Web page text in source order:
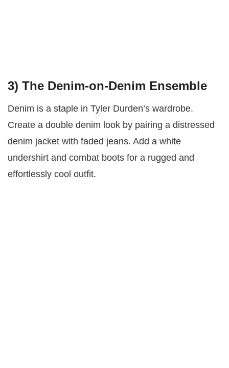
3) The Denim-on-Denim Ensemble
Denim is a staple in Tyler Durden’s wardrobe.
Create a double denim look by pairing a distressed
denim jacket with faded jeans. Add a white
undershirt and combat boots for a rugged and
effortlessly cool outfit.